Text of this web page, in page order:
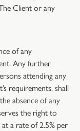
Client or any
of any
Any further
attending any
requirements, shall
absence of any
the right to
a rate of 2.5% per